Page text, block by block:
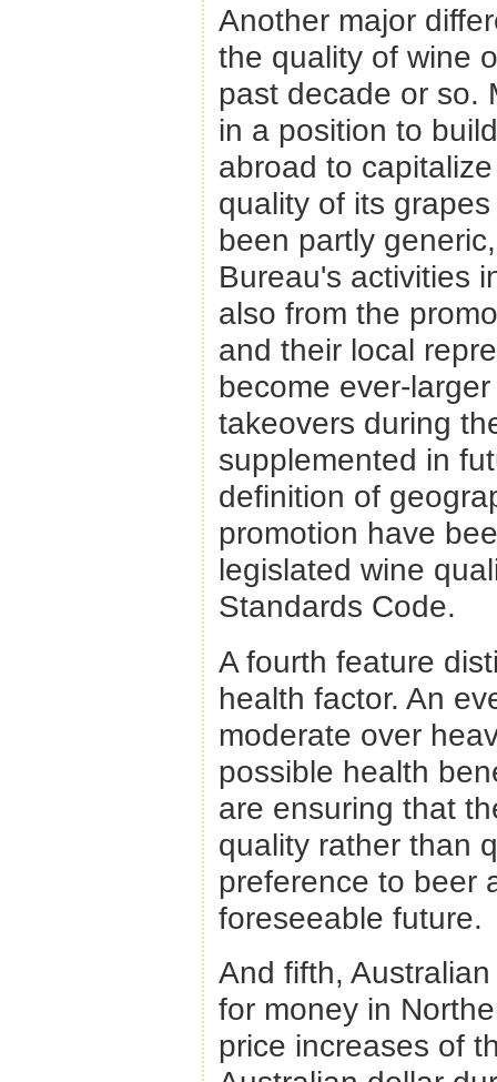
Another major
the quality of wine
past decade or so.
in a position to
abroad to
quality of its
been partly
Bureau's activities
also from the
and their local
become ever-
takeovers during
supplemented in
definition of
promotion have
legislated wine
Standards Code.
A fourth feature
health factor. An
moderate over
possible health
are ensuring that
quality rather than
preference to beer
foreseeable future.
And fifth,
for money in
price increases of